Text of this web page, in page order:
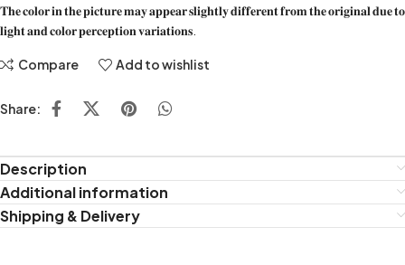
𝐓𝐡𝐞 𝐜𝐨𝐥𝐨𝐫 𝐢𝐧 𝐭𝐡𝐞 𝐩𝐢𝐜𝐭𝐮𝐫𝐞 𝐦𝐚𝐲 𝐚𝐩𝐩𝐞𝐚𝐫 𝐬𝐥𝐢𝐠𝐡𝐭𝐥𝐲 𝐝𝐢𝐟𝐟𝐞𝐫𝐞𝐧𝐭 𝐟𝐫𝐨𝐦 𝐭𝐡𝐞 𝐨𝐫𝐢𝐠𝐢𝐧𝐚𝐥 𝐝𝐮𝐞 𝐭𝐨
𝐥𝐢𝐠𝐡𝐭 𝐚𝐧𝐝 𝐜𝐨𝐥𝐨𝐫 𝐩𝐞𝐫𝐜𝐞𝐩𝐭𝐢𝐨𝐧 𝐯𝐚𝐫𝐢𝐚𝐭𝐢𝐨𝐧𝐬.
Compare Add to wishlist
Share:
Description
Additional information
Shipping & Delivery